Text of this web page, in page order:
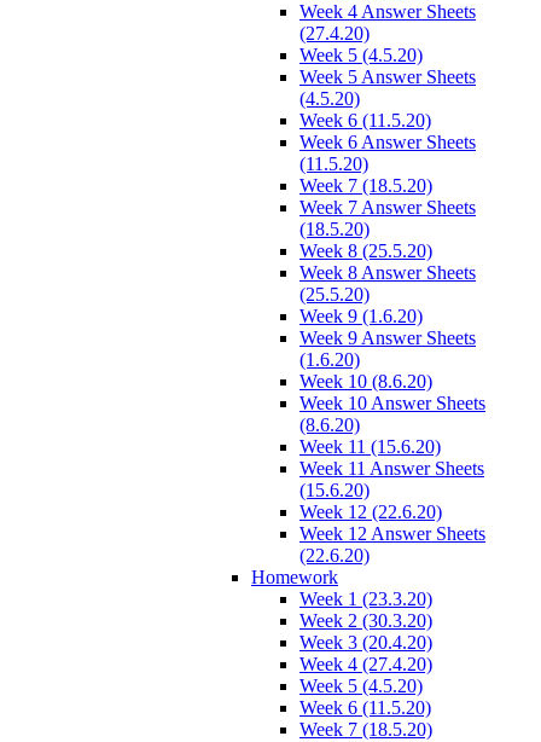
Week 4 Answer Sheets
(27.4.20)
Week 5 (4.5.20)
Week 5 Answer Sheets
(4.5.20)
Week 6 (11.5.20)
Week 6 Answer Sheets
(11.5.20)
Week 7 (18.5.20)
Week 7 Answer Sheets
(18.5.20)
Week 8 (25.5.20)
Week 8 Answer Sheets
(25.5.20)
Week 9 (1.6.20)
Week 9 Answer Sheets
(1.6.20)
Week 10 (8.6.20)
Week 10 Answer Sheets
(8.6.20)
Week 11 (15.6.20)
Week 11 Answer Sheets
(15.6.20)
Week 12 (22.6.20)
Week 12 Answer Sheets
(22.6.20)
Homework
Week 1 (23.3.20)
Week 2 (30.3.20)
Week 3 (20.4.20)
Week 4 (27.4.20)
Week 5 (4.5.20)
Week 6 (11.5.20)
Week 7 (18.5.20)